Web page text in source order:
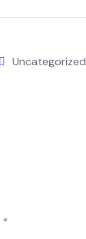
Uncategorized
*